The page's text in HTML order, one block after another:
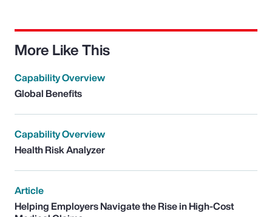
More Like This
Capability Overview
Global Benefits
Capability Overview
Health Risk Analyzer
Article
Helping Employers Navigate the Rise in High-Cost